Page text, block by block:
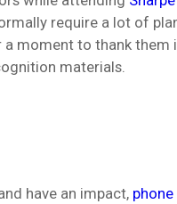
require a lot of
moment to thank them
materials.
have an impact,